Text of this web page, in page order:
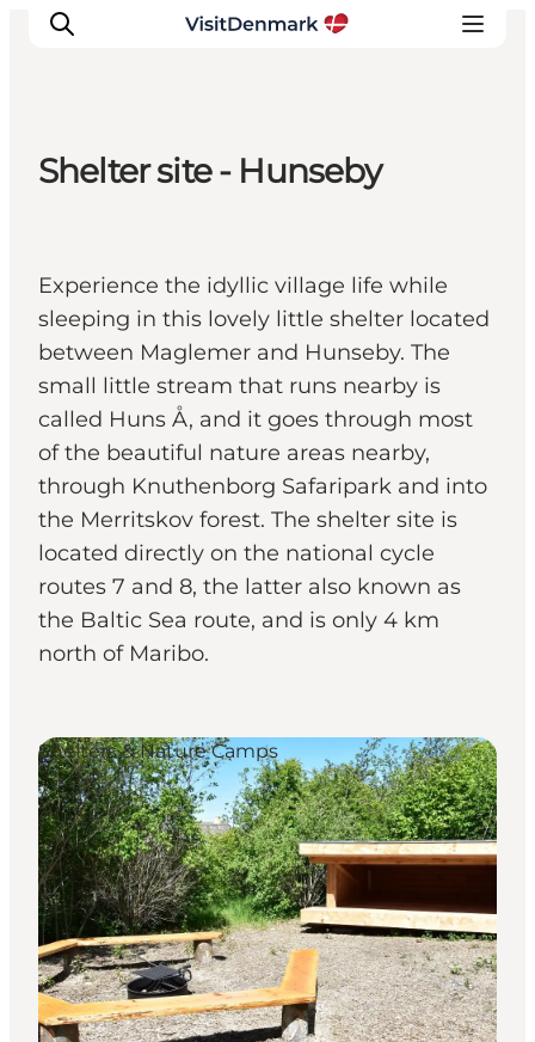
Aktiviteter
Övernatta
Planera resan
Shelter site - Hunseby
Experience the idyllic village life while
sleeping in this lovely little shelter located
between Maglemer and Hunseby. The
small little stream that runs nearby is
called Huns Å, and it goes through most
of the beautiful nature areas nearby,
through Knuthenborg Safaripark and into
the Merritskov forest. The shelter site is
located directly on the national cycle
routes 7 and 8, the latter also known as
the Baltic Sea route, and is only 4 km
north of Maribo.
Shelters & Nature Camps